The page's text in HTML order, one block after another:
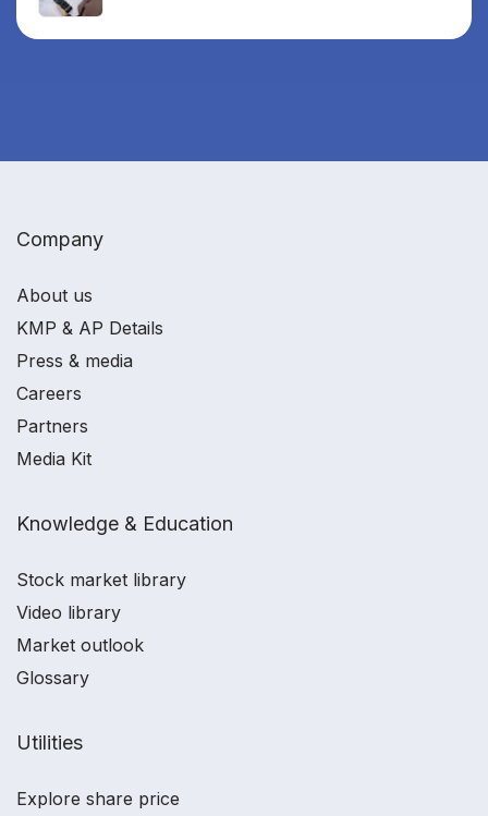
Company
About us
KMP & AP Details
Press & media
Careers
Partners
Media Kit
Knowledge & Education
Stock market library
Video library
Market outlook
Glossary
Utilities
Explore share price